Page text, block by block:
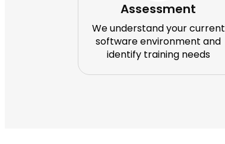
Assessment
We understand your current
software environment and
identify training needs